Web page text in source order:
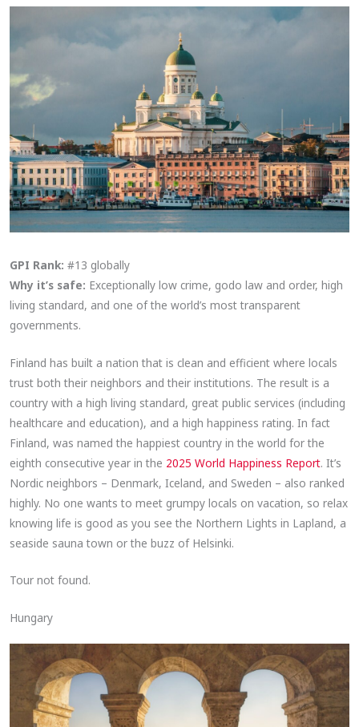
GPI Rank:#13 globally
Why it’s safe: Exceptionally low crime, godo law and order, high
living standard, and one of the world’s most transparent
governments.
Finland has built a nation that is clean and efficient where locals
trust both their neighbors and their institutions. The result is a
country with a high living standard, great public services (including
healthcare and education), and a high happiness rating. In fact
Finland, was named the happiest country in the world for the
eighth consecutive year in the 2025 World Happiness Report. It’s
Nordic neighbors – Denmark, Iceland, and Sweden – also ranked
highly. No one wants to meet grumpy locals on vacation, so relax
knowing life is good as you see the Northern Lights in Lapland, a
seaside sauna town or the buzz of Helsinki.
Tour not found.
Hungary